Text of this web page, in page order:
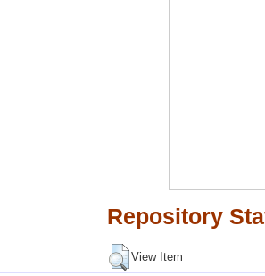
Repository
View Item